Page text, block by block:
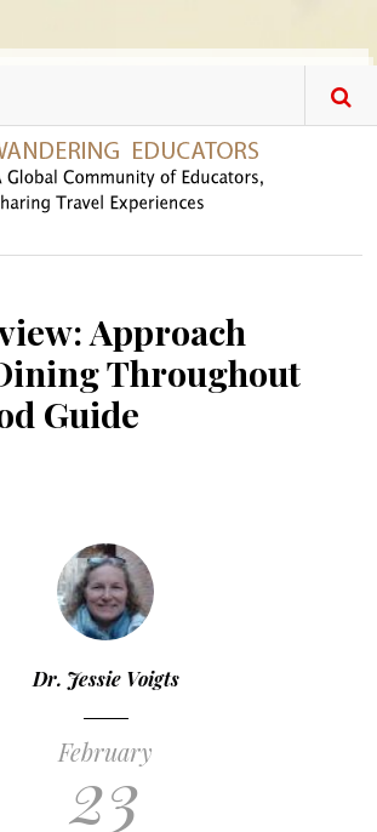
Approach
Throughout
Guide
Dr. Jessie Voigts
February
23